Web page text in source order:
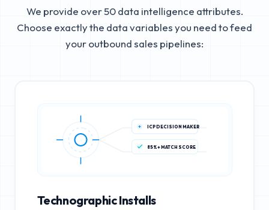
We provide over 50 data intelligence attributes.
Choose exactly the data variables you need to feed
your outbound sales pipelines:
ICP DECISION MAKER
85%+ MATCH SCORE
Technographic Installs